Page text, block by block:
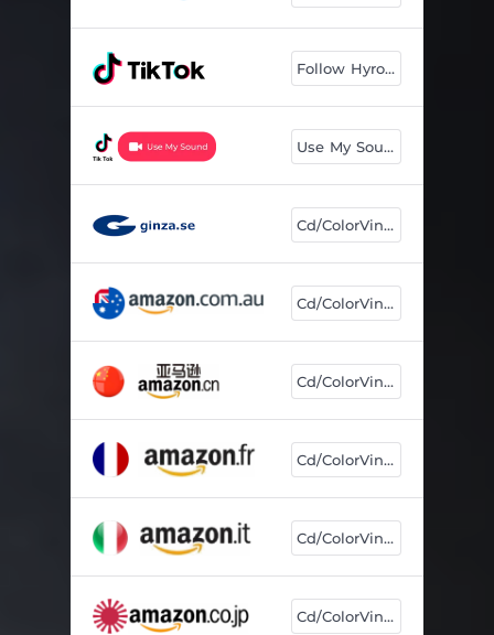
Follow Hyro🤘
Use My Sound
Cd/ColorVinyl
Cd/ColorVinyl
Cd/ColorVinyl
Cd/ColorVinyl
Cd/ColorVinyl
Cd/ColorVinyl